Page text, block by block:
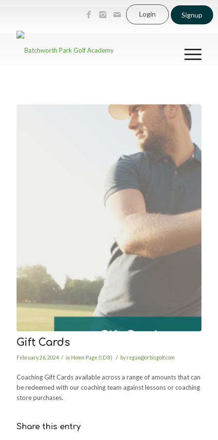
Login Signup
Gift Cards
February 26, 2024 / in Home Page (I.D 8) / by regan@orbisgolf.com
Coaching Gift Cards available across a range of amounts that can
be redeemed with our coaching team against lessons or coaching
store purchases.
Share this entry